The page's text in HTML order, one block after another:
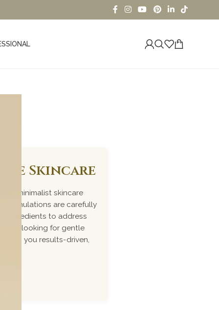
Skincare
minimalist skincare
formulations are carefully
ingredients to address
looking for gentle
bring you results-driven,